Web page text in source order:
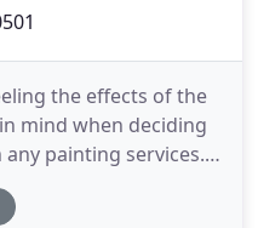
the effects of the
mind when deciding
painting services. I
has been in the
pride in my work.